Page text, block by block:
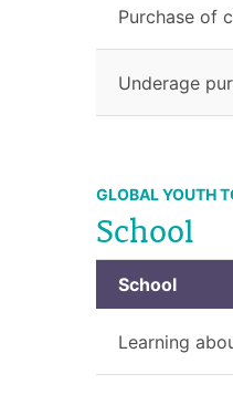
Purchase of
Underage
GLOBAL YOUTH
School
School
Learning